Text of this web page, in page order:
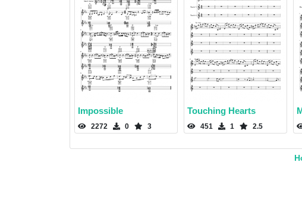
Impossible
2272 0 3
Touching Hearts
451 1 2.5